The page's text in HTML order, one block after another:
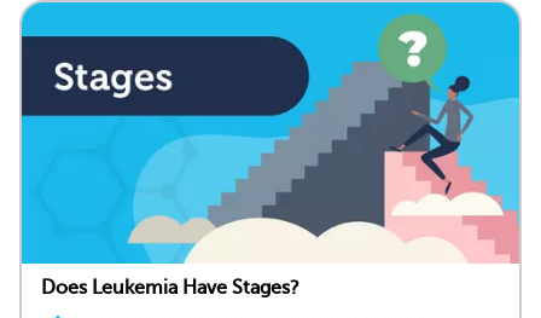
Does Leukemia Have Stages?